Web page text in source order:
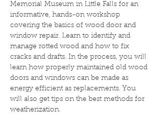
Memorial Museum in Little Falls for an
informative, hands-on workshop
covering the basics of wood door and
window repair. Learn to identify and
manage rotted wood and how to fix
cracks and drafts. In the process, you will
learn how properly maintained old wood
doors and windows can be made as
energy efficient as replacements. You
will also get tips on the best methods for
weatherization.